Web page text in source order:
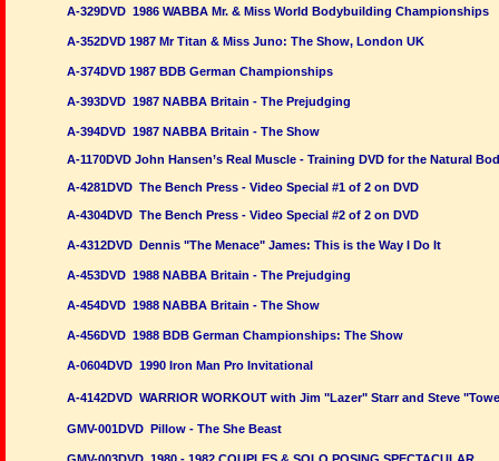
A-329DVD 1986 WABBA Mr. & Miss World Bodybuilding Championships
A-352DVD 1987 Mr Titan & Miss Juno: The Show, London UK
A-374DVD 1987 BDB German Championships
A-393DVD 1987 NABBA Britain - The Prejudging
A-394DVD 1987 NABBA Britain - The Show
A-1170DVD John Hansen’s Real Muscle - Training DVD for the Natural
A-4281DVD The Bench Press - Video Special #1 of 2 on DVD
A-4304DVD The Bench Press - Video Special #2 of 2 on DVD
A-4312DVD Dennis "The Menace" James: This is the Way I Do It
A-453DVD 1988 NABBA Britain - The Prejudging
A-454DVD 1988 NABBA Britain - The Show
A-456DVD 1988 BDB German Championships: The Show
A-0604DVD 1990 Iron Man Pro Invitational
A-4142DVD WARRIOR WORKOUT with Jim "Lazer" Starr and Steve
GMV-001DVD Pillow - The She Beast